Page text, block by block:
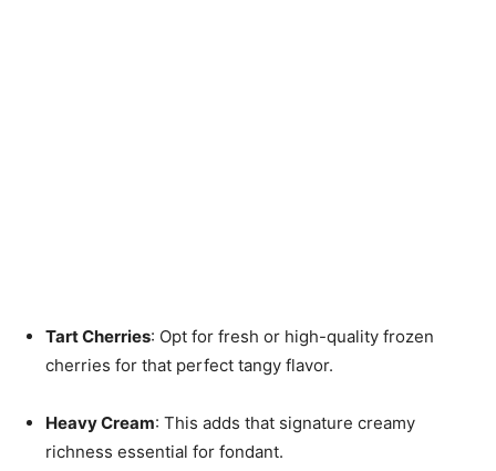
Tart Cherries: Opt for fresh or high-quality frozen
cherries for that perfect tangy flavor.
Heavy Cream: This adds that signature creamy
richness essential for fondant.